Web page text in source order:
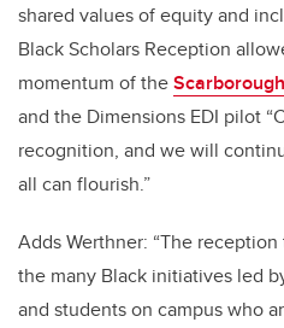
shared values of equity and
Black Scholars Reception
momentum of the
and the Dimensions EDI pilot
recognition, and we will
all can flourish.”
Adds Werthner: “The
the many Black initiatives led
and students on campus who